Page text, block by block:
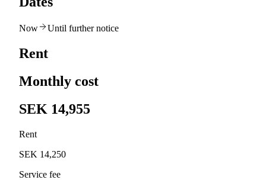
Now Until further notice
Rent
Monthly cost
SEK 14,955
Rent
SEK 14,250
Service fee